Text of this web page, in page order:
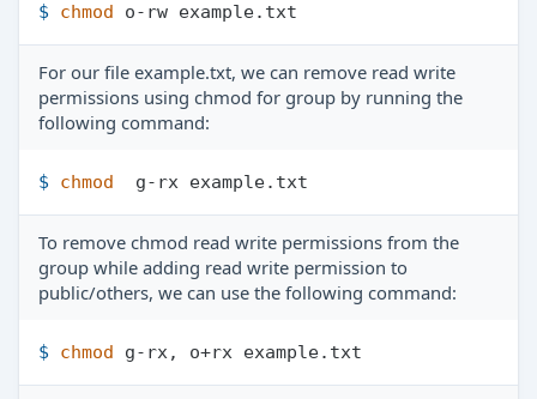
$ chmod o-rw example.txt
For our file example.txt, we can remove read write
permissions using chmod for group by running the
following command:
$ chmod
  g-rx example.txt
To remove chmod read write permissions from the
group while adding read write permission to
public/others, we can use the following command:
$ chmod g-rx, o+rx example.txt